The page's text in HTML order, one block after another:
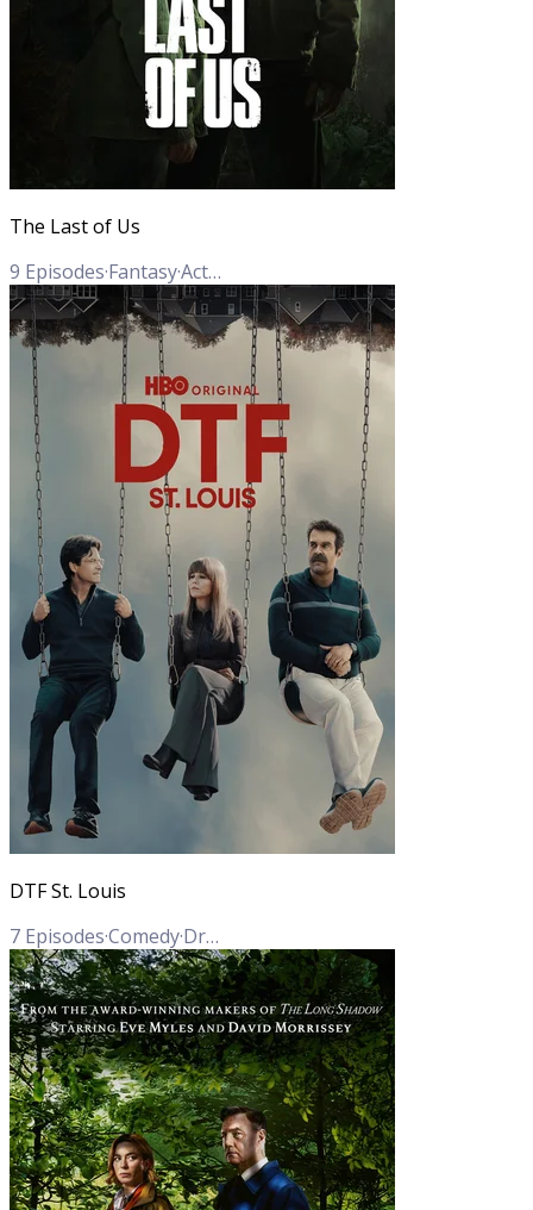
The Last of Us
9 Episodes·Fantasy·Action
DTF St. Louis
7 Episodes·Comedy·Drama